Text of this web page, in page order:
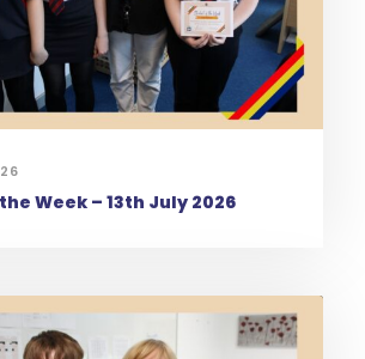
Week – 13th July 2026